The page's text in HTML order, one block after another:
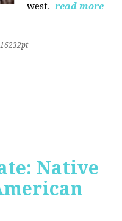
west. read more
16232pt
Native